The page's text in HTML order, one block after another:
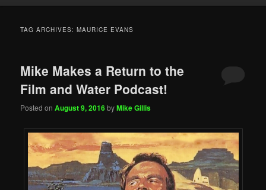
TAG ARCHIVES:MAURICE EVANS
Mike Makes a Return to the
Film and Water Podcast!
Posted onAugust 9, 2016byMike Gillis